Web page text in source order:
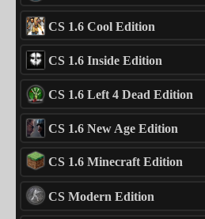
CS 1.6 Cool Edition
CS 1.6 Inside Edition
CS 1.6 Left 4 Dead Edition
CS 1.6 New Age Edition
CS 1.6 Minecraft Edition
CS Modern Edition